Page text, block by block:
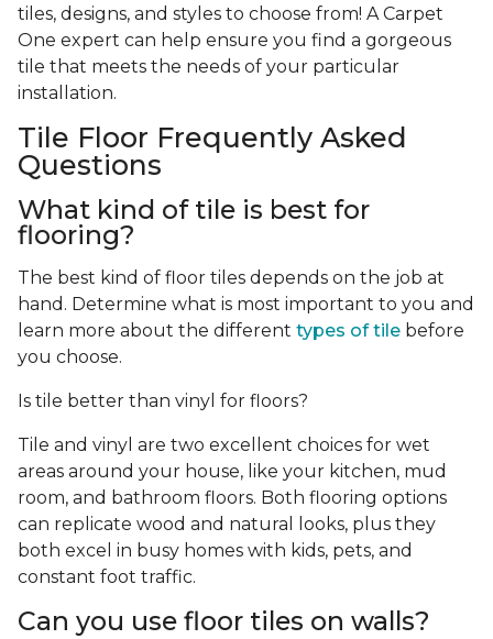
tiles, designs, and styles to choose from! A Carpet
One expert can help ensure you find a gorgeous
tile that meets the needs of your particular
installation.
Tile Floor Frequently Asked
Questions
What kind of tile is best for
flooring?
The best kind of floor tiles depends on the job at
hand. Determine what is most important to you and
learn more about the different types of tile before
you choose.
Is tile better than vinyl for floors?
Tile and vinyl are two excellent choices for wet
areas around your house, like your kitchen, mud
room, and bathroom floors. Both flooring options
can replicate wood and natural looks, plus they
both excel in busy homes with kids, pets, and
constant foot traffic.
Can you use floor tiles on walls?